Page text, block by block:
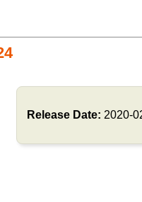
Release Date: 2020-